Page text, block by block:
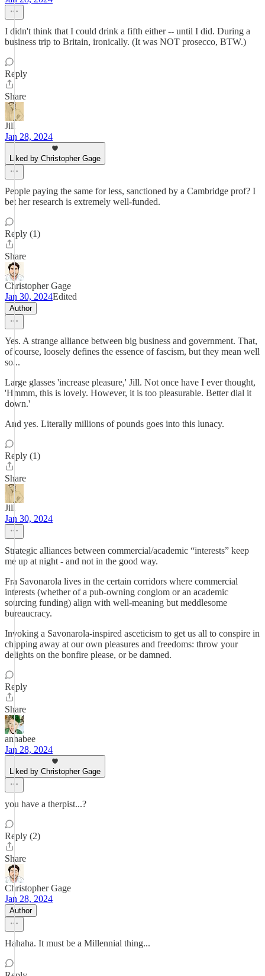
I didn't think that I could drink a fifth either -- until I did. During a
business trip to Britain, ironically. (It was NOT prosecco, BTW.)
Reply
Share
Jill
Jan 28, 2024
Liked by Christopher Gage
People paying the same for less, sanctioned by a Cambridge prof? I
bet her research is extremely well-funded.
Reply (1)
Share
Christopher Gage
Jan 30, 2024Edited
Author
Yes. A strange alliance between big business and government. That,
of course, loosely defines the essence of fascism, but they mean well
so...
Large glasses 'increase pleasure,' Jill. Not once have I ever thought,
'Hmmm, this is lovely. However, it is too pleasurable. Better dial it
down.'
And yes. Literally millions of pounds goes into this lunacy.
Reply (1)
Share
Jill
Jan 30, 2024
Strategic alliances between commercial/academic “interests” keep
me up at night - and not in the good way.
Fra Savonarola lives in the certain corridors where commercial
interests (whether of a pub-owning conglom or an academic
sourcing funding) align with well-meaning but meddlesome
bureaucracy.
Invoking a Savonarola-inspired asceticism to get us all to conspire in
chipping away at our own pleasures and freedoms: throw your
delights on the bonfire please, or be damned.
Reply
Share
annabee
Jan 28, 2024
Liked by Christopher Gage
you have a therpist...?
Reply (2)
Share
Christopher Gage
Jan 28, 2024
Author
Hahaha. It must be a Millennial thing...